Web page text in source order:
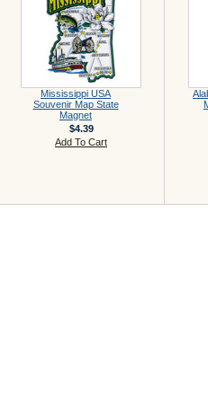
Mississippi USA
Souvenir Map State
Magnet
$4.39
Add To Cart